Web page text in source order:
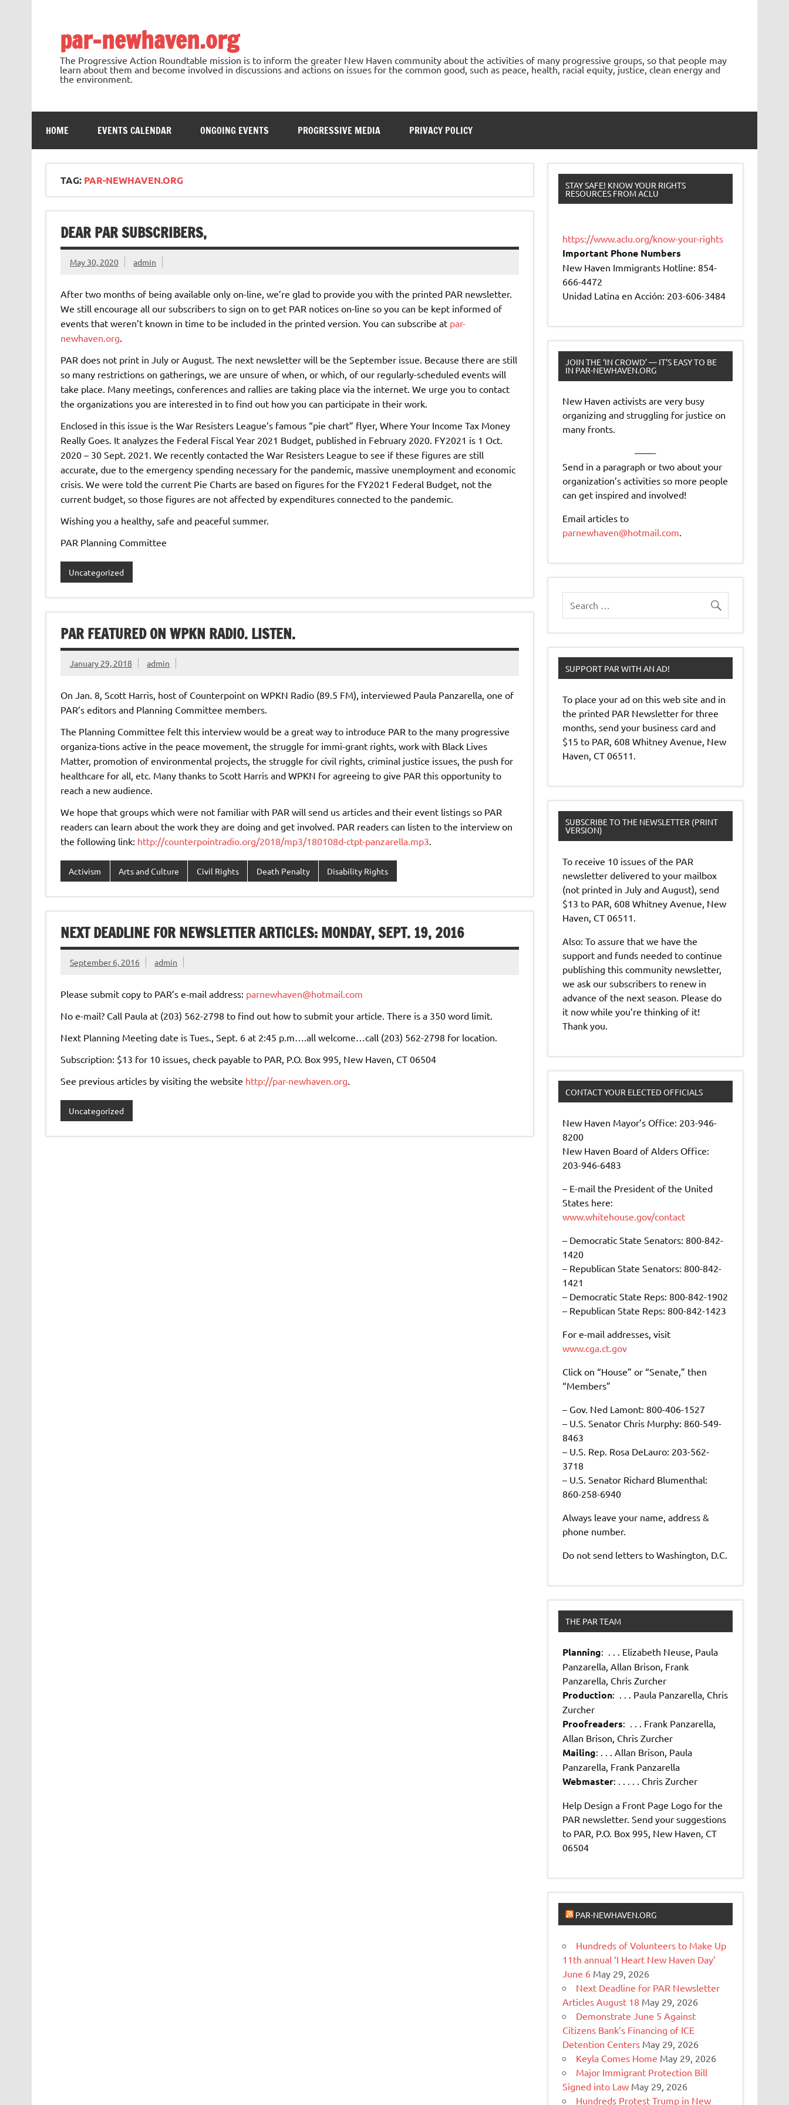
par-newhaven.org
The Progressive Action Roundtable mission is to inform the greater New Haven community about the activities of many progressive groups, so that people may
learn about them and become involved in discussions and actions on issues for the common good, such as peace, health, racial equity, justice, clean energy and
the environment.
HOME EVENTS CALENDAR ONGOING EVENTS PROGRESSIVE MEDIA PRIVACY POLICY
TAG: PAR-NEWHAVEN.ORG
DEAR PAR SUBSCRIBERS,
May 30, 2020 admin
After two months of being available only on-line, we’re glad to provide you with the printed PAR newsletter.
We still encourage all our subscribers to sign on to get PAR notices on-line so you can be kept informed of
events that weren’t known in time to be included in the printed version. You can subscribe at par-
newhaven.org.
PAR does not print in July or August. The next newsletter will be the September issue. Because there are still
so many restrictions on gatherings, we are unsure of when, or which, of our regularly-scheduled events will
take place. Many meetings, conferences and rallies are taking place via the internet. We urge you to contact
the organizations you are interested in to find out how you can participate in their work.
Enclosed in this issue is the War Resisters League’s famous “pie chart” flyer, Where Your Income Tax Money
Really Goes. It analyzes the Federal Fiscal Year 2021 Budget, published in February 2020. FY2021 is 1 Oct.
2020 – 30 Sept. 2021. We recently contacted the War Resisters League to see if these figures are still
accurate, due to the emergency spending necessary for the pandemic, massive unemployment and economic
crisis. We were told the current Pie Charts are based on figures for the FY2021 Federal Budget, not the
current budget, so those figures are not affected by expenditures connected to the pandemic.
Wishing you a healthy, safe and peaceful summer.
PAR Planning Committee
Uncategorized
PAR FEATURED ON WPKN RADIO. LISTEN.
January 29, 2018 admin
On Jan. 8, Scott Harris, host of Counterpoint on WPKN Radio (89.5 FM), interviewed Paula Panzarella, one of
PAR’s editors and Planning Committee members.
The Planning Committee felt this interview would be a great way to introduce PAR to the many progressive
organiza-tions active in the peace movement, the struggle for immi-grant rights, work with Black Lives
Matter, promotion of environmental projects, the struggle for civil rights, criminal justice issues, the push for
healthcare for all, etc. Many thanks to Scott Harris and WPKN for agreeing to give PAR this opportunity to
reach a new audience.
We hope that groups which were not familiar with PAR will send us articles and their event listings so PAR
readers can learn about the work they are doing and get involved. PAR readers can listen to the interview on
the following link: http://counterpointradio.org/2018/mp3/180108d-ctpt-panzarella.mp3.
Activism Arts and Culture Civil Rights Death Penalty Disability Rights
NEXT DEADLINE FOR NEWSLETTER ARTICLES: MONDAY, SEPT. 19, 2016
September 6, 2016 admin
Please submit copy to PAR’s e-mail address: parnewhaven@hotmail.com
No e-mail? Call Paula at (203) 562-2798 to find out how to submit your article. There is a 350 word limit.
Next Planning Meeting date is Tues., Sept. 6 at 2:45 p.m….all welcome…call (203) 562-2798 for location.
Subscription: $13 for 10 issues, check payable to PAR, P.O. Box 995, New Haven, CT 06504
See previous articles by visiting the website http://par-newhaven.org.
Uncategorized
STAY SAFE! KNOW YOUR RIGHTS
RESOURCES FROM ACLU
https://www.aclu.org/know-your-rights
Important Phone Numbers
New Haven Immigrants Hotline: 854-
666-4472
Unidad Latina en Acción: 203-606-3484
JOIN THE ‘IN CROWD’ — IT’S EASY TO BE
IN PAR-NEWHAVEN.ORG
New Haven activists are very busy
organizing and struggling for justice on
many fronts.
——-
Send in a paragraph or two about your
organization’s activities so more people
can get inspired and involved!
Email articles to
parnewhaven@hotmail.com.
SUPPORT PAR WITH AN AD!
To place your ad on this web site and in
the printed PAR Newsletter for three
months, send your business card and
$15 to PAR, 608 Whitney Avenue, New
Haven, CT 06511.
SUBSCRIBE TO THE NEWSLETTER (PRINT
VERSION)
To receive 10 issues of the PAR
newsletter delivered to your mailbox
(not printed in July and August), send
$13 to PAR, 608 Whitney Avenue, New
Haven, CT 06511.
Also: To assure that we have the
support and funds needed to continue
publishing this community newsletter,
we ask our subscribers to renew in
advance of the next season. Please do
it now while you’re thinking of it!
Thank you.
CONTACT YOUR ELECTED OFFICIALS
New Haven Mayor’s Office: 203-946-
8200
New Haven Board of Alders Office:
203-946-6483
– E-mail the President of the United
States here:
www.whitehouse.gov/contact
– Democratic State Senators: 800-842-
1420
– Republican State Senators: 800-842-
1421
– Democratic State Reps: 800-842-1902
– Republican State Reps: 800-842-1423
For e-mail addresses, visit
www.cga.ct.gov
Click on “House” or “Senate,” then
“Members”
– Gov. Ned Lamont: 800-406-1527
– U.S. Senator Chris Murphy: 860-549-
8463
– U.S. Rep. Rosa DeLauro: 203-562-
3718
– U.S. Senator Richard Blumenthal:
860-258-6940
Always leave your name, address &
phone number.
Do not send letters to Washington, D.C.
THE PAR TEAM
Planning: . . . Elizabeth Neuse, Paula
Panzarella, Allan Brison, Frank
Panzarella, Chris Zurcher
Production: . . . Paula Panzarella, Chris
Zurcher
Proofreaders: . . . Frank Panzarella,
Allan Brison, Chris Zurcher
Mailing: . . . Allan Brison, Paula
Panzarella, Frank Panzarella
Webmaster: . . . . . Chris Zurcher
Help Design a Front Page Logo for the
PAR newsletter. Send your suggestions
to PAR, P.O. Box 995, New Haven, CT
06504
PAR-NEWHAVEN.ORG
Hundreds of Volunteers to Make Up
11th annual ‘I Heart New Haven Day’
June 6 May 29, 2026
Next Deadline for PAR Newsletter
Articles August 18 May 29, 2026
Demonstrate June 5 Against
Citizens Bank’s Financing of ICE
Detention Centers May 29, 2026
Keyla Comes Home May 29, 2026
Major Immigrant Protection Bill
Signed into Law May 29, 2026
Hundreds Protest Trump in New